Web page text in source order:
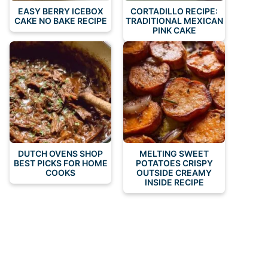
EASY BERRY ICEBOX
CAKE NO BAKE RECIPE
CORTADILLO RECIPE:
TRADITIONAL MEXICAN
PINK CAKE
DUTCH OVENS SHOP
BEST PICKS FOR HOME
COOKS
MELTING SWEET
POTATOES CRISPY
OUTSIDE CREAMY
INSIDE RECIPE